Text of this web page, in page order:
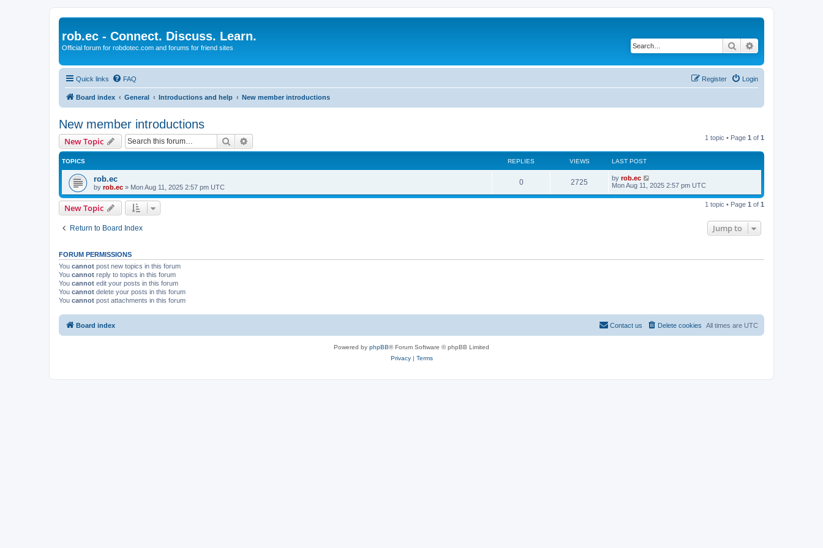
rob.ec - Connect. Discuss. Learn.
Official forum for robdotec.com and forums for friend sites Search
Quick links FAQ Login
Register
Board index General Introductions and help New member introductions
New member introductions
New Topic Search 1 topic • Page 1 of 1
TOPICS REPLIES VIEWS LAST POST
rob.ec
by rob.ec » Mon Aug 11, 2025 2:57 pm UTC
0 2725 by rob.ec
Mon Aug 11, 2025 2:57 pm UTC
New Topic 1 topic • Page 1 of 1
Return to Board Index Jump to
FORUM PERMISSIONS
You cannot post new topics in this forum
You cannot reply to topics in this forum
You cannot edit your posts in this forum
You cannot delete your posts in this forum
You cannot post attachments in this forum
Board index All times are UTC
Delete cookies
Contact us
Powered by phpBB® Forum Software © phpBB Limited
Privacy| Terms